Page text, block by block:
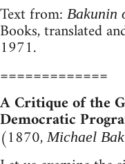
Text from: Bakunin
Books, translated
1971.
=============
A Critique of the
Democratic
(1870,Michael